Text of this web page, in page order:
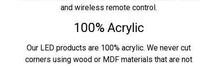
and wireless remote control.
100% Acrylic
Our LED products are 100% acrylic. We never cut
corners using wood or MDF materials that are not